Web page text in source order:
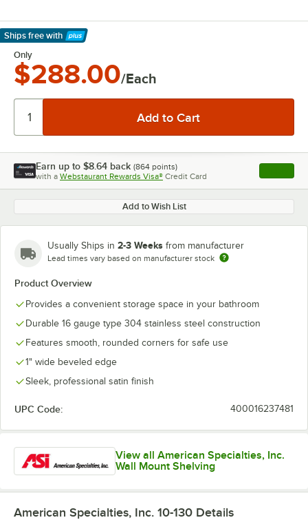
Ships free with
Learn More
Only
$288.00/Each
Earn up to $8.64 back (864 points)
with a Webstaurant Rewards Visa® Credit Card , opens
Add to Wish List
Usually Ships in 2-3 Weeks from manufacturer
Lead times vary based on manufacturer stock
Product Overview
Provides a convenient storage space in your bathroom
Durable 16 gauge type 304 stainless steel construction
Features smooth, rounded corners for safe use
1" wide beveled edge
Sleek, professional satin finish
UPC Code: 400016237481
View all American Specialties, Inc.
Wall Mount Shelving
American Specialties, Inc. 10-130 Details